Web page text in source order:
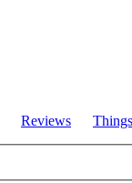
Reviews